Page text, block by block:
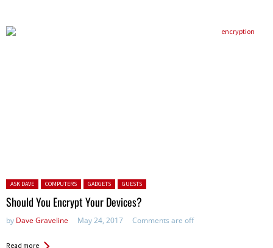
Posted in:
ASK DAVE COMPUTERS GADGETS GUESTS
Should You Encrypt Your Devices?
by Dave Graveline May 24, 2017 Comments are off
Read more